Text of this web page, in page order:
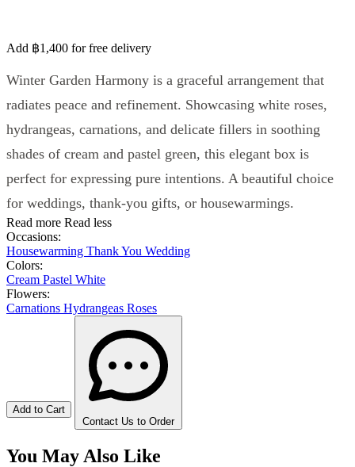
Add ฿1,400 for free delivery
Winter Garden Harmony is a graceful arrangement that
radiates peace and refinement. Showcasing white roses,
hydrangeas, carnations, and delicate fillers in soothing
shades of cream and pastel green, this elegant box is
perfect for expressing pure intentions. A beautiful choice
for weddings, thank-you gifts, or housewarmings.
Read more Read less
Occasions:
Housewarming Thank You Wedding
Colors:
Cream Pastel White
Flowers:
Carnations Hydrangeas Roses
Add to Cart
Contact Us to Order
You May Also Like